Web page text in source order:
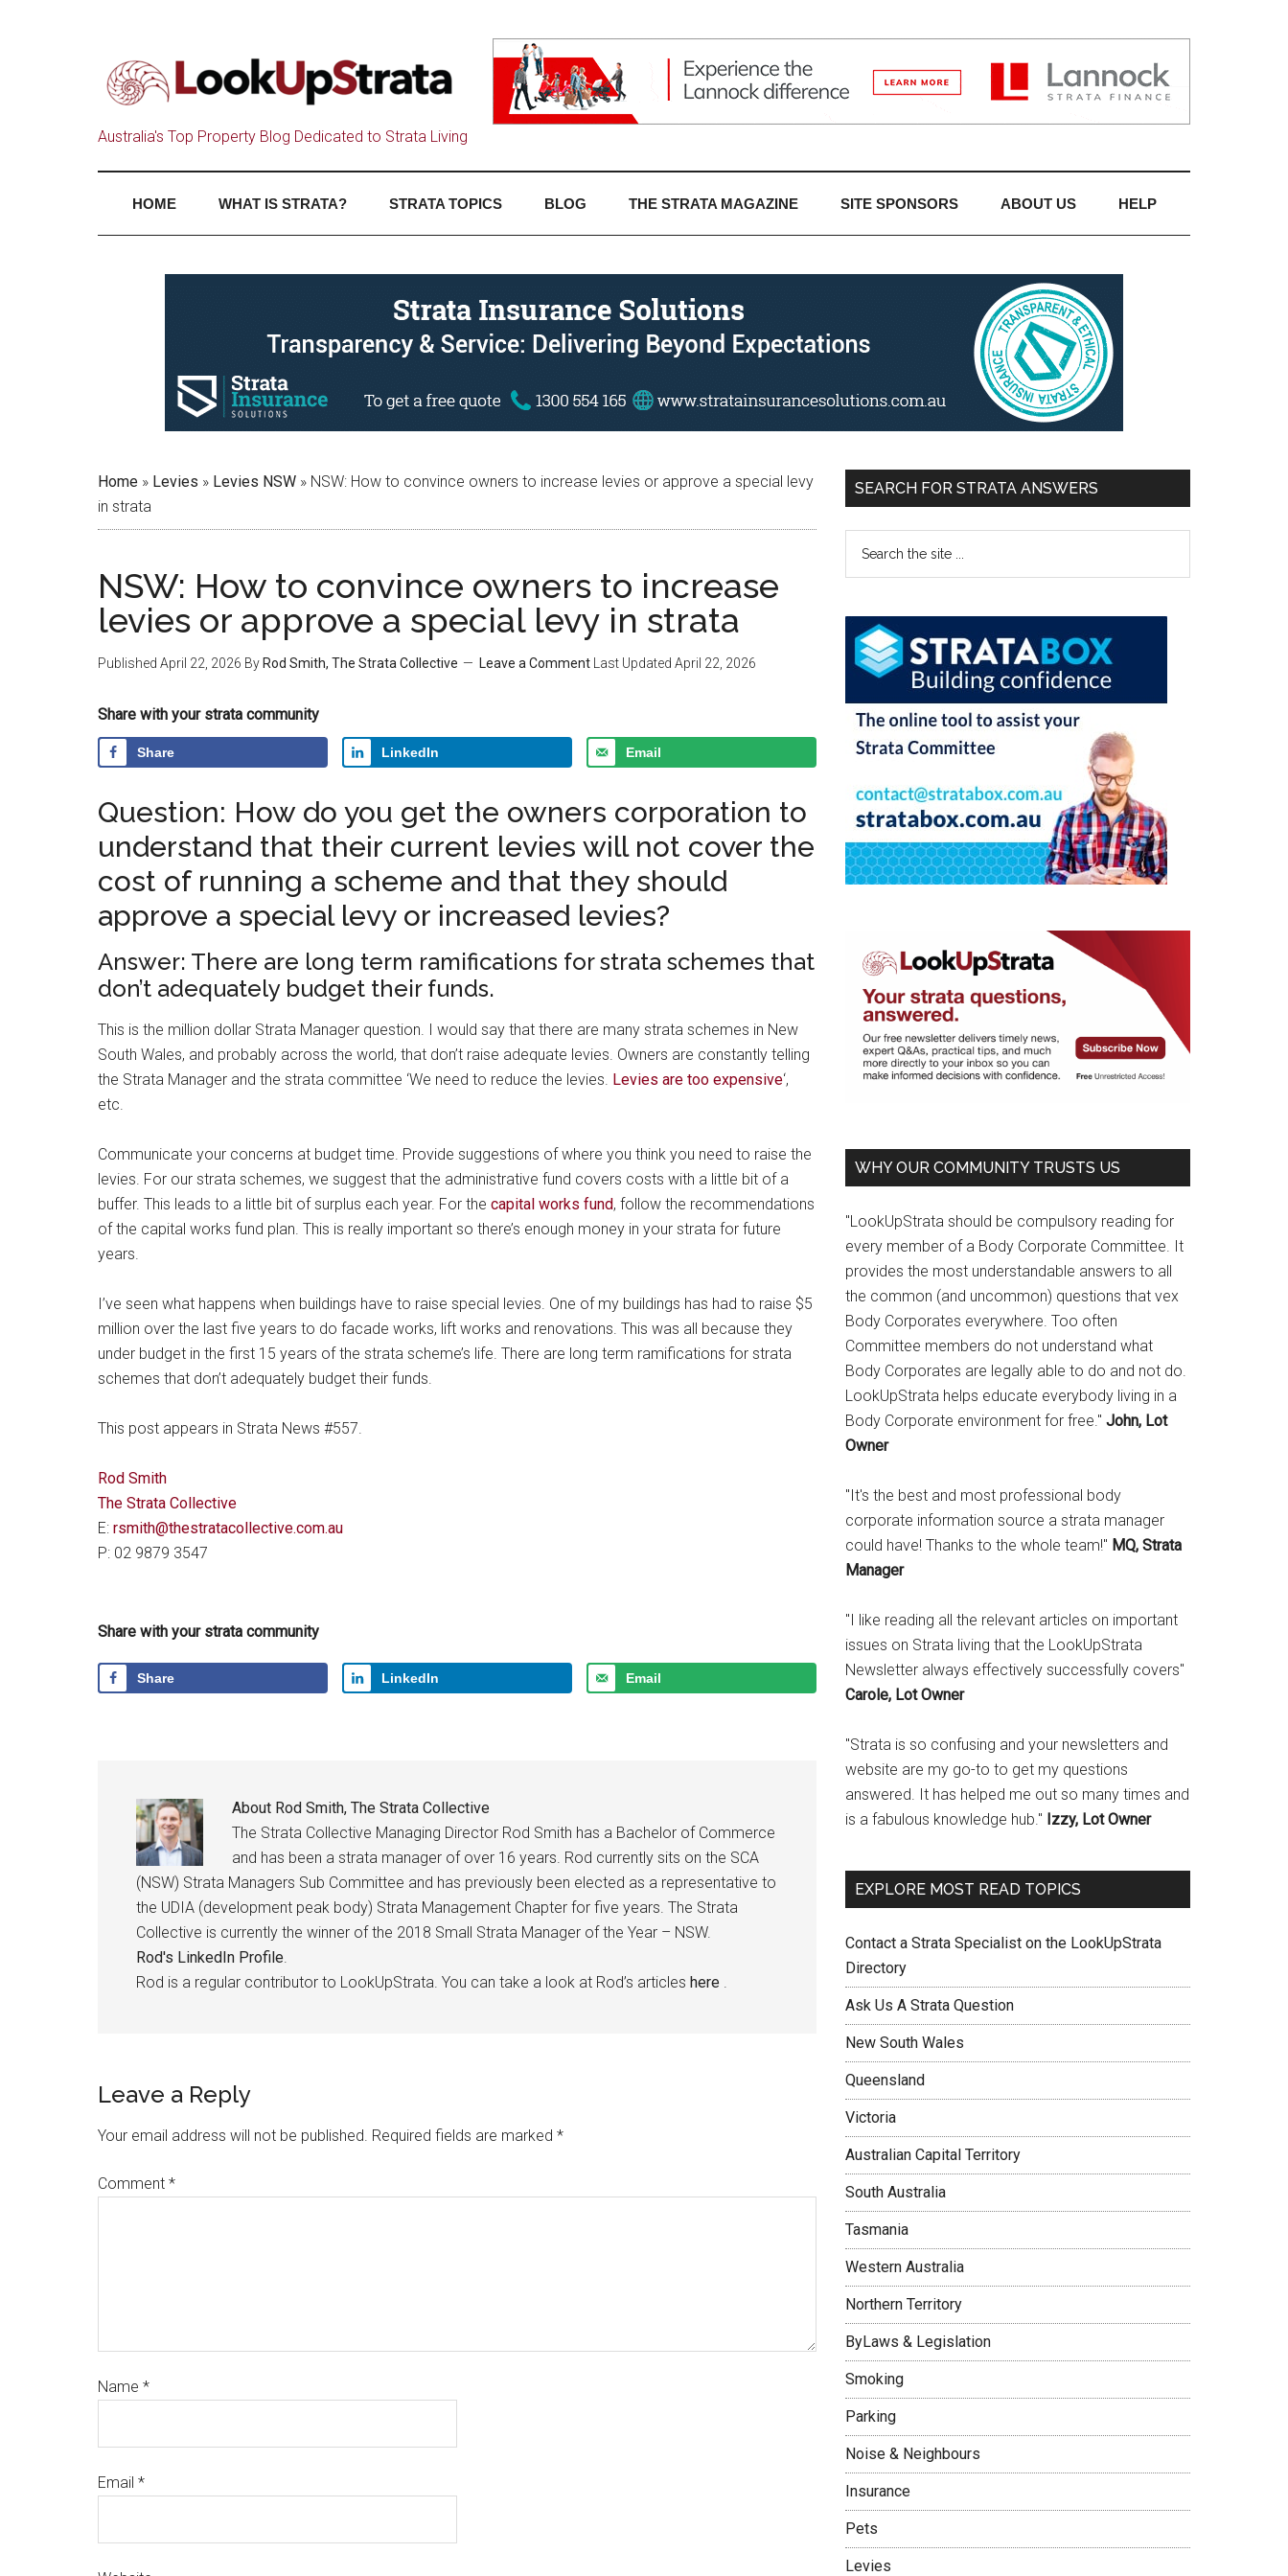
Australia's Top Property Blog Dedicated to Strata Living
HOME WHAT IS STRATA? STRATA TOPICS BLOG THE STRATA MAGAZINE SITE SPONSORS ABOUT US HELP
Home » Levies » Levies NSW » NSW: How to convince owners to increase levies or approve a special levy
in strata
NSW: How to convince owners to increase
levies or approve a special levy in strata
Published April 22, 2026 By Rod Smith, The Strata Collective Leave a Comment Last Updated April 22, 2026
Share with your strata community
Share LinkedIn Email
Question: How do you get the owners corporation to
understand that their current levies will not cover the
cost of running a scheme and that they should
approve a special levy or increased levies?
Answer: There are long term ramifications for strata schemes that
don’t adequately budget their funds.
This is the million dollar Strata Manager question. I would say that there are many strata schemes in New
South Wales, and probably across the world, that don’t raise adequate levies. Owners are constantly telling
the Strata Manager and the strata committee ‘We need to reduce the levies. Levies are too expensive‘,
etc.
Communicate your concerns at budget time. Provide suggestions of where you think you need to raise the
levies. For our strata schemes, we suggest that the administrative fund covers costs with a little bit of a
buffer. This leads to a little bit of surplus each year. For the capital works fund, follow the recommendations
of the capital works fund plan. This is really important so there’s enough money in your strata for future
years.
I’ve seen what happens when buildings have to raise special levies. One of my buildings has had to raise $5
million over the last five years to do facade works, lift works and renovations. This was all because they
under budget in the first 15 years of the strata scheme’s life. There are long term ramifications for strata
schemes that don’t adequately budget their funds.
This post appears in Strata News #557.
Rod Smith
The Strata Collective
E: rsmith@thestratacollective.com.au
P: 02 9879 3547
Share with your strata community
Share LinkedIn Email
About Rod Smith, The Strata Collective
The Strata Collective Managing Director Rod Smith has a Bachelor of Commerce
and has been a strata manager of over 16 years. Rod currently sits on the SCA
(NSW) Strata Managers Sub Committee and has previously been elected as a representative to
the UDIA (development peak body) Strata Management Chapter for five years. The Strata
Collective is currently the winner of the 2018 Small Strata Manager of the Year – NSW.
Rod's LinkedIn Profile.
Rod is a regular contributor to LookUpStrata. You can take a look at Rod’s articles here .
Leave a Reply
Your email address will not be published. Required fields are marked *
Comment *
Name *
Email *
SEARCH FOR STRATA ANSWERS
WHY OUR COMMUNITY TRUSTS US
"LookUpStrata should be compulsory reading for
every member of a Body Corporate Committee. It
provides the most understandable answers to all
the common (and uncommon) questions that vex
Body Corporates everywhere. Too often
Committee members do not understand what
Body Corporates are legally able to do and not do.
LookUpStrata helps educate everybody living in a
Body Corporate environment for free." John, Lot
Owner
"It's the best and most professional body
corporate information source a strata manager
could have! Thanks to the whole team!" MQ, Strata
Manager
"I like reading all the relevant articles on important
issues on Strata living that the LookUpStrata
Newsletter always effectively successfully covers"
Carole, Lot Owner
"Strata is so confusing and your newsletters and
website are my go-to to get my questions
answered. It has helped me out so many times and
is a fabulous knowledge hub." Izzy, Lot Owner
EXPLORE MOST READ TOPICS
Contact a Strata Specialist on the LookUpStrata
Directory
Ask Us A Strata Question
New South Wales
Queensland
Victoria
Australian Capital Territory
South Australia
Tasmania
Western Australia
Northern Territory
ByLaws & Legislation
Smoking
Parking
Noise & Neighbours
Insurance
Pets
Levies